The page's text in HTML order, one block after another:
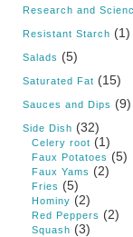
Research and
Resistant Starch (1)
Salads (5)
Saturated Fat (15)
Sauces and Dips (9)
Side Dish (32)
Celery root (1)
Faux Potatoes (5)
Faux Yams (2)
Fries (5)
Hominy (2)
Red Peppers (2)
Squash (3)